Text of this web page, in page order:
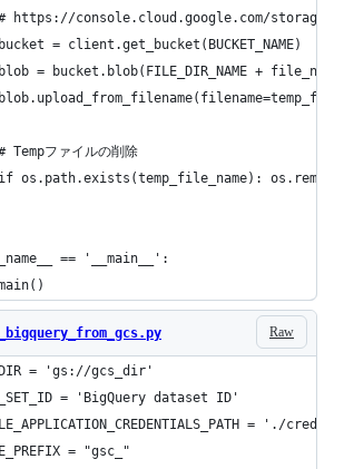
https://console.cloud.google.com/storage/
= client.get_bucket(BUCKET_NAME)
= bucket.blob(FILE_DIR_NAME +
Tempファイルの削除
os.path.exists(temp_file_name):
== '__main__':
Raw
= 'gs://gcs_dir'
= 'BigQuery dataset ID'
= './
= "gsc_"